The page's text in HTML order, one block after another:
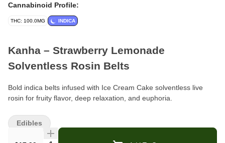
Cannabinoid Profile:
THC: 100.0MG INDICA
Kanha – Strawberry Lemonade
Solventless Rosin Belts
Bold indica belts infused with Ice Cream Cake solventless live
rosin for fruity flavor, deep relaxation, and euphoria.
Format: Rosin Belts (edible)
Pieces Per Bag:
Edibles